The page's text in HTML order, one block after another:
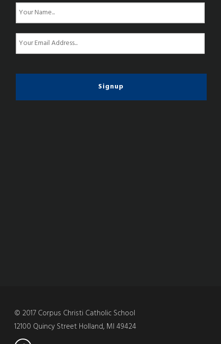
N
m
e
*
E
m
a
l
© 2017 Corpus Christi Catholic School
12100 Quincy Street Holland, MI 49424